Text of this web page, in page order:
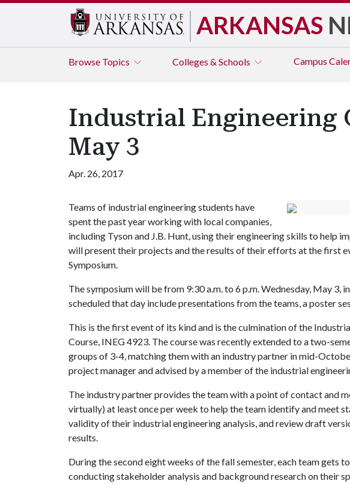
ARKANSAS
Browse Topics Colleges & Schools Campus
Industrial Engineering
May 3
Apr. 26, 2017
Teams of industrial engineering students have
spent the past year working with local companies,
including Tyson and J.B. Hunt, using their engineering skills to help
will present their projects and the results of their efforts at the first
Symposium.
The symposium will be from 9:30 a.m. to 6 p.m. Wednesday, May 3,
scheduled that day include presentations from the teams, a poster
This is the first event of its kind and is the culmination of the
Course, INEG 4923. The course was recently extended to a two-
groups of 3-4, matching them with an industry partner in mid-
project manager and advised by a member of the industrial
The industry partner provides the team with a point of contact and
virtually) at least once per week to help the team identify and meet
validity of their industrial engineering analysis, and review draft
results.
During the second eight weeks of the fall semester, each team gets
conducting stakeholder analysis and background research on their